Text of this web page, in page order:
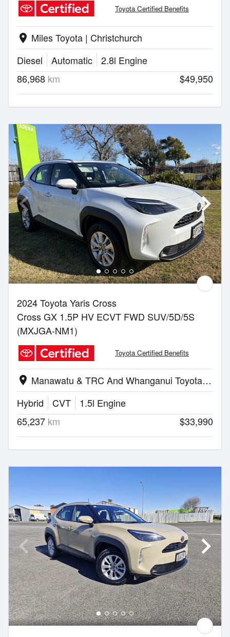
Toyota Certified Benefits
location_on Miles Toyota | Christchurch
Diesel
Automatic
2.8l Engine
86,968 km $49,950
2024 Toyota Yaris Cross
Cross GX 1.5P HV ECVT FWD SUV/5D/5S
(MXJGA-NM1)
Toyota Certified Benefits
location_on
Manawatu & TRC And Whanganui Toyota | Palmerston North
Hybrid
CVT
1.5l Engine
65,237 km $33,990